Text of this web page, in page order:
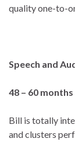
quality one-to-
Speech and
48 – 60 months
Bill is totally
and clusters